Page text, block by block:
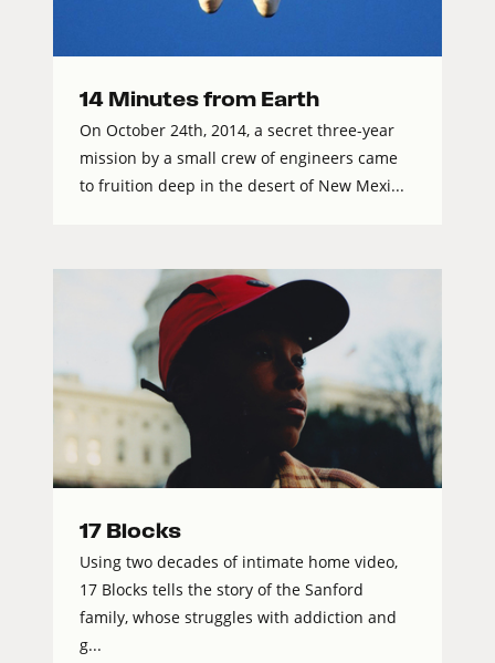
14 Minutes from Earth
On October 24th, 2014, a secret three-year
mission by a small crew of engineers came
to fruition deep in the desert of New Mexi...
17 Blocks
Using two decades of intimate home video,
17 Blocks tells the story of the Sanford
family, whose struggles with addiction and
g...